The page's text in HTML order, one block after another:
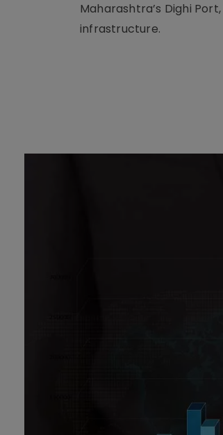
Maharashtra’s Dighi
infrastructure.